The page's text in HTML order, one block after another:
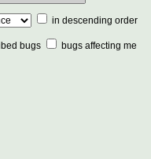
in descending order
bugs
bugs affecting me